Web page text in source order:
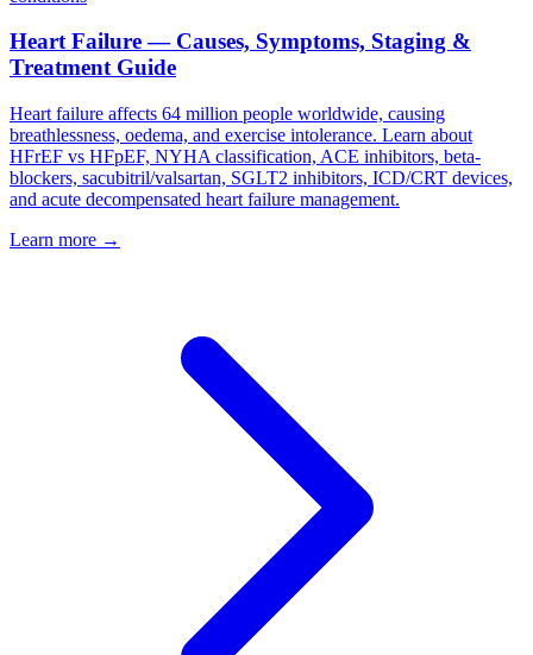
Heart Failure — Causes, Symptoms, Staging &
Treatment Guide
Heart failure affects 64 million people worldwide, causing
breathlessness, oedema, and exercise intolerance. Learn about
HFrEF vs HFpEF, NYHA classification, ACE inhibitors, beta-
blockers, sacubitril/valsartan, SGLT2 inhibitors, ICD/CRT devices,
and acute decompensated heart failure management.
Learn more →